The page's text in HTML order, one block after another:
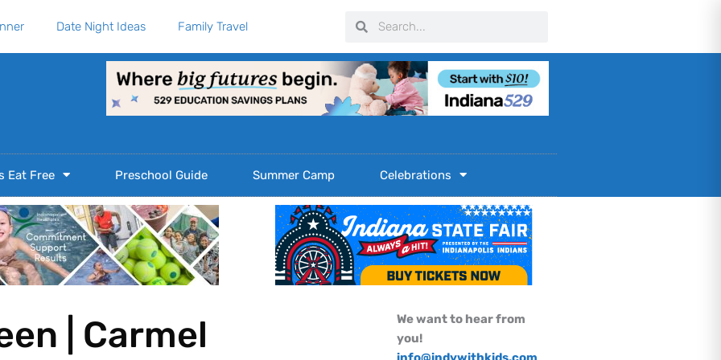
Date Night Ideas Family Travel SearchSearch
Eat Free Preschool Guide Summer Camp Celebrations
| Carmel
We want to hear from
you!